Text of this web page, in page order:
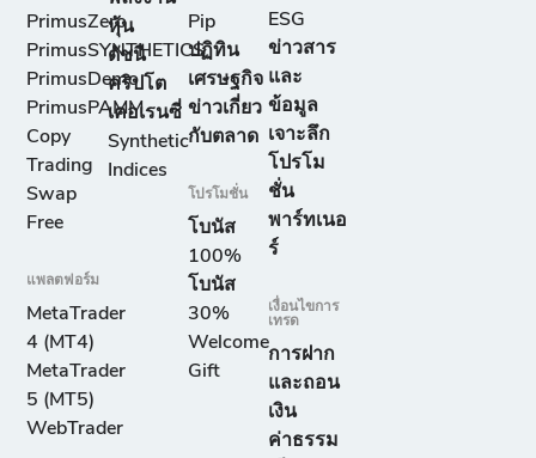
PrimusZero
PrimusSYNTHETICS
PrimusDemo
PrimusPAMM
Copy
Trading
Swap
Free
แพลตฟอร์ม
MetaTrader
4 (MT4)
MetaTrader
5 (MT5)
WebTrader
หุ้น
ดัชนี
คริปโต
เคอเรนซี่
Synthetic
Indices
Pip
ปฏิทิน
เศรษฐกิจ
ข่าวเกี่ยว
กับตลาด
โปรโมชั่น
โบนัส
100%
โบนัส
30%
Welcome
Gift
ESG
ข่าวสาร
และ
ข้อมูล
เจาะลึก
โปรโม
ชั่น
พาร์ทเนอ
ร์
เงื่อนไขการ
เทรด
การฝาก
และถอน
เงิน
ค่าธรรม